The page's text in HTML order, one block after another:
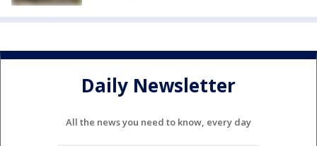
Daily Newsletter
All the news you need to know, every day